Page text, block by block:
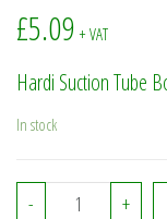
£5.09 + VAT
Hardi Suction Tube
In stock
- 332603 - Hardi
+